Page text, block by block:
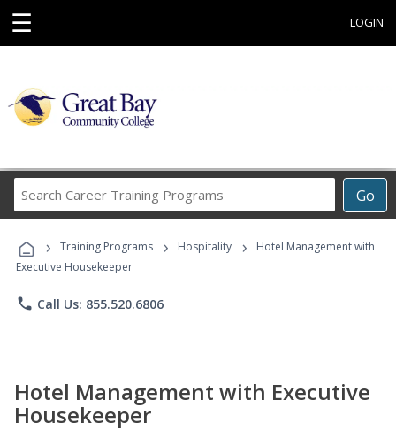
☰ LOGIN
Go
Career
Programs
› Training Programs › Hospitality ›
Hotel Management with
Executive Housekeeper
phone Call Us: 855.520.6806
Hotel Management with Executive
Housekeeper